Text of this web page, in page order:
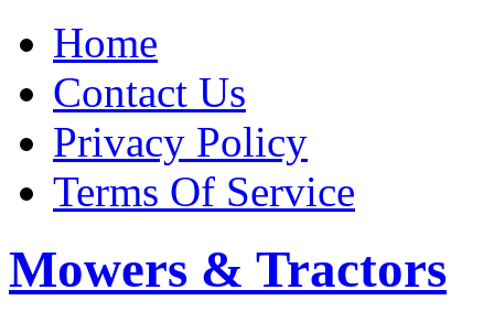
Home
Contact Us
Privacy Policy
Terms Of Service
Mowers & Tractors